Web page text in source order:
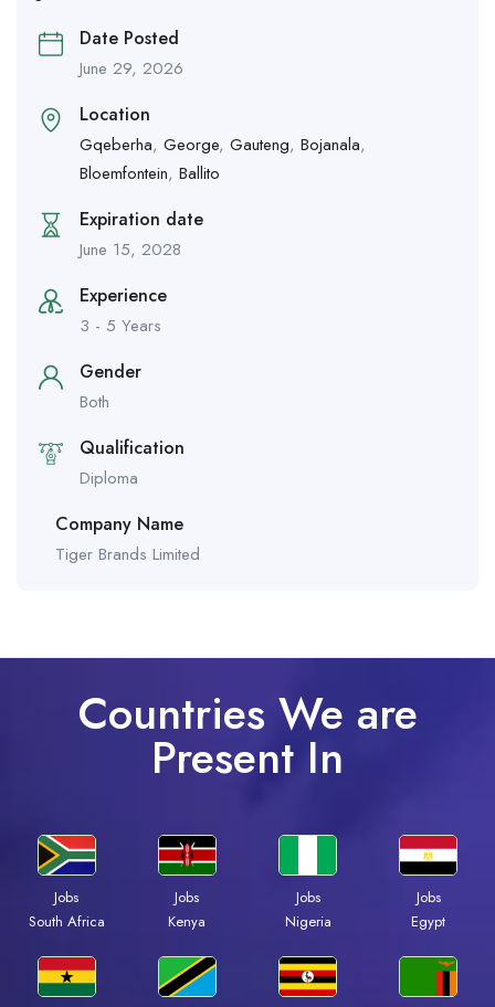
Date Posted
June 29, 2026
Location
Gqeberha, George, Gauteng, Bojanala,
Bloemfontein, Ballito
Expiration date
June 15, 2028
Experience
3 - 5 Years
Gender
Both
Qualification
Diploma
Company Name
Tiger Brands Limited
Countries We are
Present In
Jobs
South Africa
Jobs
Kenya
Jobs
Nigeria
Jobs
Egypt